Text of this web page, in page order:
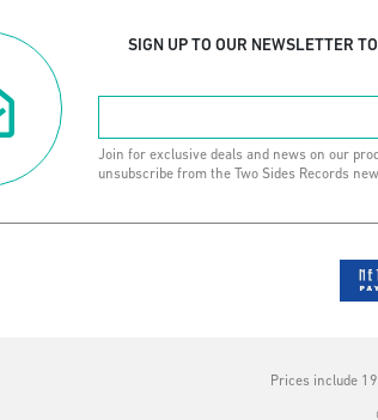
SIGN UP TO OUR NEWSLETTER
Join for exclusive deals and news on our
unsubscribe from the Two Sides Records
Prices include